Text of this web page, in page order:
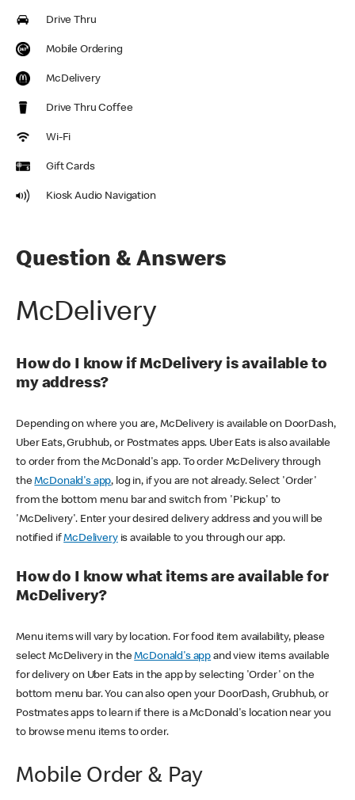
Drive Thru
Mobile Ordering
McDelivery
Drive Thru Coffee
Wi-Fi
Gift Cards
Kiosk Audio Navigation
Question & Answers
McDelivery
How do I know if McDelivery is available to
my address?
Depending on where you are, McDelivery is available on DoorDash,
Uber Eats, Grubhub, or Postmates apps. Uber Eats is also available
to order from the McDonald's app. To order McDelivery through
theMcDonald's app, log in, if you are not already. Select 'Order'
from the bottom menu bar and switch from 'Pickup' to
'McDelivery'. Enter your desired delivery address and you will be
notified ifMcDeliveryis available to you through our app.
How do I know what items are available for
McDelivery?
Menu items will vary by location. For food item availability, please
select McDelivery in theMcDonald's app and view items available
for delivery on Uber Eats in the app by selecting 'Order' on the
bottom menu bar. You can also open your DoorDash, Grubhub, or
Postmates apps to learn if there is a McDonald's location near you
to browse menu items to order.
Mobile Order & Pay